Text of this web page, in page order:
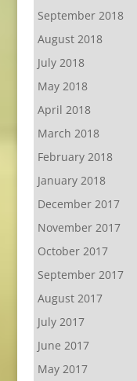
September 2018
August 2018
July 2018
May 2018
April 2018
March 2018
February 2018
January 2018
December 2017
November 2017
October 2017
September 2017
August 2017
July 2017
June 2017
May 2017